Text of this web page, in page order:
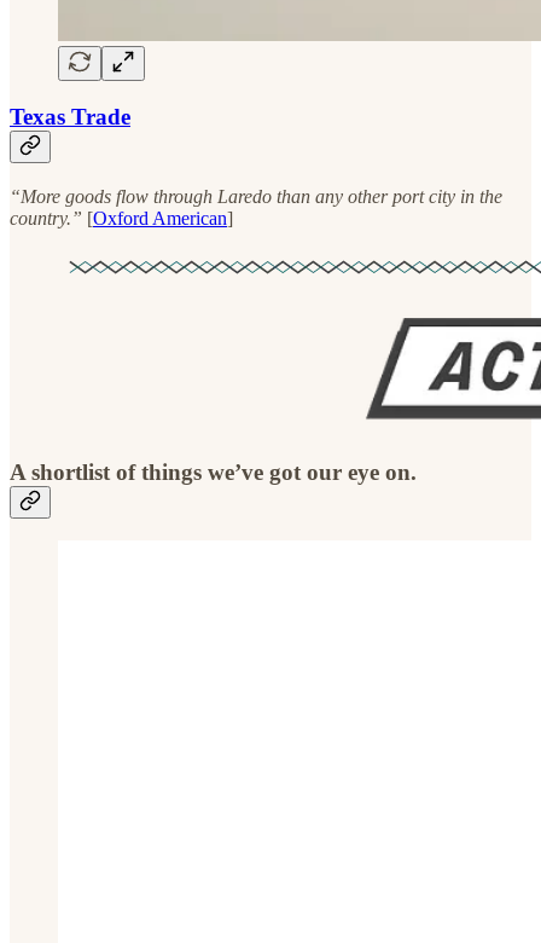
Texas Trade
“More goods flow through Laredo than any other port city in the
country.” [Oxford American]
A shortlist of things we’ve got our eye on.